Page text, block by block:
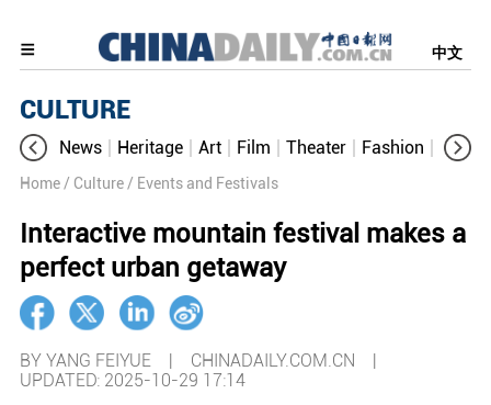
中文
CULTURE
News Heritage Art Film Theater Fashion
Home / Culture / Events and Festivals
Interactive mountain festival makes a
perfect urban getaway
BY YANG FEIYUE | CHINADAILY.COM.CN |
UPDATED: 2025-10-29 17:14